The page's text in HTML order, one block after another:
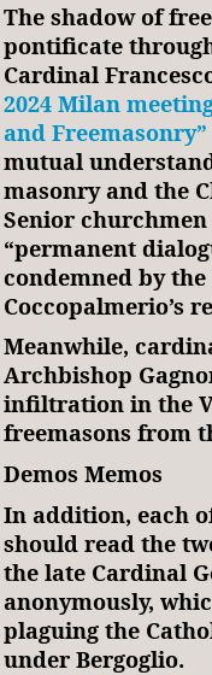
The shadow of
pontificate
Cardinal
2024 Milan
and Freemasonry”
mutual
masonry and the
Senior
“permanent
condemned by
Coccopalmerio’s
Meanwhile,
Archbishop
infiltration in the
freemasons from
Demos Memos
In addition, each
should read the
the late Cardinal
anonymously,
plaguing the
under Bergoglio.